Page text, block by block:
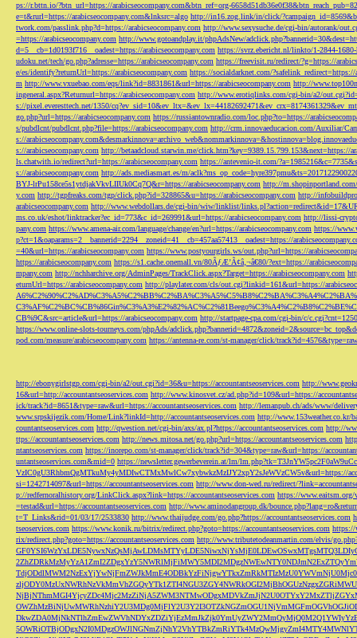
ps://r.bttn.io/?btn_url=https://arabicseocompany.com&btn_ref=org-
e=t&rurl=https://arabicseocompany.com&lnksrc=algo http://in16.zog.link/in/click/
twork.com/passlink.php?d=https://arabicseocompany.com http://www.sexysuche.de/cgi-bin/autorank/
=https://arabicseocompany.com http://www.gotoandplay.it/phpAdsNew/
d=5__cb=1d0193f716__oadest=https://arabicseocompany.com https://svrz.ebericht.nl/linkto/1-2844-1680-
udoku.net/tech/go.php?adresse=https://arabicseocompany.com https://freevisit.ru/redirect/?g=https://
e/es/identify?returnUrl=https://arabicseocompany.com https://socialdarknet.com/?safelink_redirect=https://
m http://www.vxuebao.com/eqs/link?id=8831861&url=https://arabicseocompany.com http://
ingeneral.aspx?Returnurl=https://arabicseocompany.com http://www.erotiqlinks.com/cgi-bin/a2/
s://pixel.everesttech.net/1350/
go.php?url=https://arabicseocompany.com https://russiantownradio.com/loc.php?to=https://
s/pubdlcnt/pubdlcnt.php?file=https://arabicseocompany.com http://crm.innovaeducacion.com/Auxiliar/
s://
s://arabicseocompany.com http://betaadcloud.starwin.me/click.htm?key=9389.15.799.153&next=https://
ls.chatwith.io/redirect?url=https://arabicseocompany.com https://antevenio-it.com/
s://arabicseocompany.com http://ads.mediasmart.es/m/
BYJ-lrPu158ce5s1ytdjakVkvLIIUk0Cq7Q&r=https://arabicseocompany.com http://
y.com http://tgpfreaks.com/tgp/click.php?id=328865&u=https://arabicseocompany.com http://
arabicseocompany.com http://www.webdollars.de/cgi-bin/wiw/linklist/
ms.co.uk/eshot/linktracker?ec_id=773&c_id=269991&url=https://arabicseocompany.com http://lissi-
pany.com https://www.amena-air.com/language/change/en?url=https://arabicseocompany.com https://
p?ct=1&oaparams=2__bannerid=2294__zoneid=41__cb=457aa57413__oadest=https://
=40&url=https://arabicseocompany.com https://www.postyourgirls.ws/out.php?url=https://
https://arabicseocompany.com https://s1.cache.onemall.vn/80ÃƒÆ’Ã¢â‚¬â€80/?ext=https://
mpany.com http://nchharchive.org/AdminPages/TrackClick.aspx?Target=https://arabicseocompany.com
eturnUrl=https://arabicseocompany.com http://playlater.com/cls/out.cgi?linkid=161&url=https://
CB%9C&src=article&url=https://arabicseocompany.com http://startpage-cpa.com/cgi-bin/c/
https://www.online-slots-tourneys.com/phpAds/
pod.com/measure/arabicseocompany.com https://antenna-re.com/st-manager/click/
http://ebonygirlstgp.com/cgi-bin/a2/out.cgi?id=36&u=https://accountantseoservices.com http://
16&url=http://accountantseoservices.com http://www.kinosvet.cz/ad.php?id=109&url=https://
ick/track?id=8651&type=raw&url=https://accountantseoservices.com http://lemanpub.ch/ads/www/
www.srpskijezik.com/Home/Link?linkId=http://accountantseoservices.com http://www.153weather.co.kr/
countantseoservices.com http://qwestion.net/cgi-bin/axs/ax.pl?https://accountantseoservices.com http://
ttps://accountantseoservices.com http://news.mitosa.net/go.php?url=https://accountantseoservices.com
ntantseoservices.com https://inorepo.com/st-manager/click/track?id=304&type=raw&url=https://
untantseoservices.com&mid=0 https://newsletter.gewerbeverein.at/lm/
VzIC0gU3RhbmQgMTkuMy4yMDIwCTMxMwlCw7xybwkzMzIJY2xpY2sJeWVzCW5v&url=https://
si=1242714097&url=https://accountantseoservices.com http://www.don-wed.ru/redirect/
p://redfernoralhistory.org/LinkClick.aspx?link=https://accountantseoservices.com https://www.eaitsm.org/
=testad&url=https://accountantseoservices.com http://www.aminodangroup.dk/
t=T_Links&rid=01/03/17/2533830 http://www.thaijudge.com/go.php?https://accountantseoservices.com
tseoservices.com https://www.konik.ru/bitrix/redirect.php?goto=https://accountantseoservices.com https://
rix/redirect.php?goto=https://accountantseoservices.com http://www.tributetodeanmartin.com/elvis/